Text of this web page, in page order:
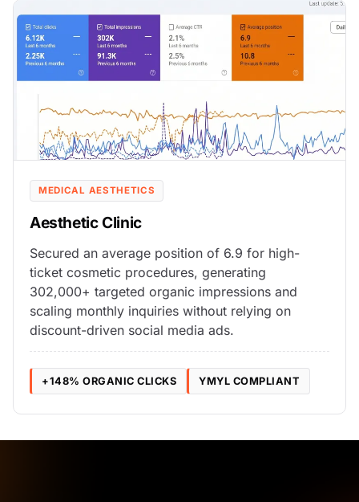
MEDICAL AESTHETICS
Aesthetic Clinic
Secured an average position of 6.9 for high-
ticket cosmetic procedures, generating
302,000+ targeted organic impressions and
scaling monthly inquiries without relying on
discount-driven social media ads.
+148% ORGANIC CLICKS YMYL COMPLIANT